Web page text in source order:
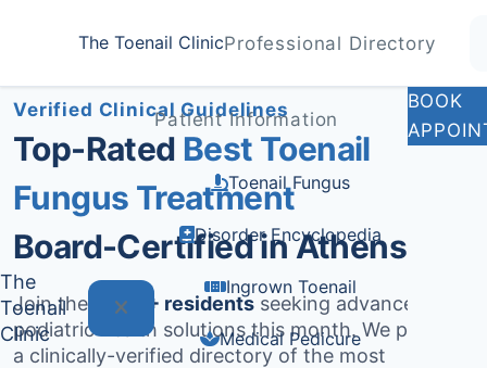
The Toenail ClinicProfessional Directory
The
Toenail
Clinic
Patient Information
Toenail Fungus
Disorder Encyclopedia
Ingrown Toenail
Medical Pedicure
BOOK
Verified Clinical Guidelines
Top-Rated Best Toenail
Fungus Treatment
Board-Certified in Athens
Join the 1,433+ residents seeking advanced
podiatric health solutions this month. We provide
a clinically-verified directory of the most